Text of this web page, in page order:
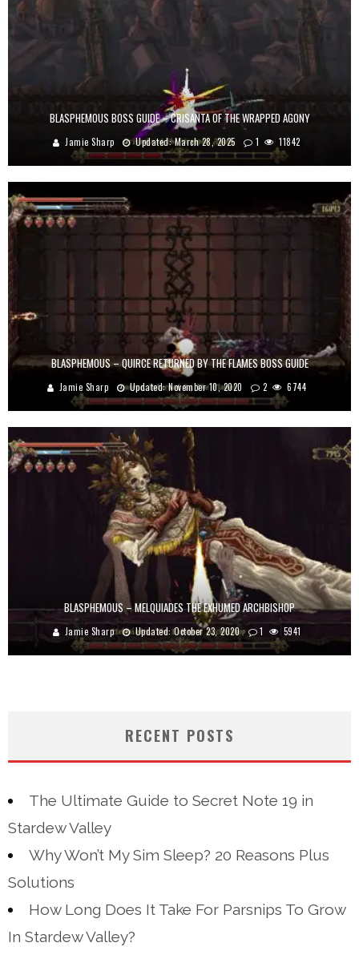
BLASPHEMOUS BOSS GUIDE – CRISANTA OF THE WRAPPED AGONY
Jamie Sharp Updated:March 28, 2025 1 11842
BLASPHEMOUS – QUIRCE RETURNED BY THE FLAMES BOSS GUIDE
Jamie Sharp Updated:November 10, 2020 2 6744
BLASPHEMOUS – MELQUIADES THE EXHUMED ARCHBISHOP
Jamie Sharp Updated:October 23, 2020 1 5941
RECENT POSTS
The Ultimate Guide to Secret Note 19 in
Stardew Valley
Why Won’t My Sim Sleep? 20 Reasons Plus
Solutions
How Long Does It Take For Parsnips To Grow
In Stardew Valley?